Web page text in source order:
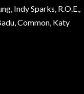
Indy Sparks, R.O.E.,
Common, Katy